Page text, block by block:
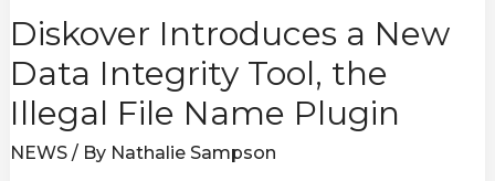
Diskover Introduces a New
Data Integrity Tool, the
Illegal File Name Plugin
NEWS/ By Nathalie Sampson